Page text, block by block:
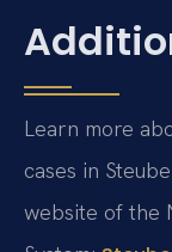
Learn more
cases in
website of the